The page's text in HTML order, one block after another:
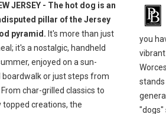
JERSEY - The hot dog is an
pillar of the Jersey
pyramid. It's more than just
it's a nostalgic, handheld
enjoyed on a sun-
boardwalk or just steps from
char-grilled classics to
topped creations, the
you
stands
"dogs"